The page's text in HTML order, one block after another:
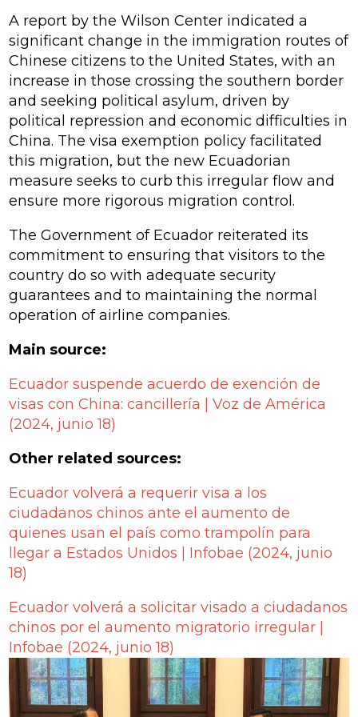
A report by the Wilson Center indicated a
significant change in the immigration routes of
Chinese citizens to the United States, with an
increase in those crossing the southern border
and seeking political asylum, driven by
political repression and economic difficulties in
China. The visa exemption policy facilitated
this migration, but the new Ecuadorian
measure seeks to curb this irregular flow and
ensure more rigorous migration control.
The Government of Ecuador reiterated its
commitment to ensuring that visitors to the
country do so with adequate security
guarantees and to maintaining the normal
operation of airline companies.
Main source:
Ecuador suspende acuerdo de exención de
visas con China: cancillería | Voz de América
(2024, junio 18)
Other related sources:
Ecuador volverá a requerir visa a los
ciudadanos chinos ante el aumento de
quienes usan el país como trampolín para
llegar a Estados Unidos | Infobae (2024, junio
18)
Ecuador volverá a solicitar visado a ciudadanos
chinos por el aumento migratorio irregular |
Infobae (2024, junio 18)